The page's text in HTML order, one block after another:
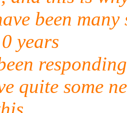
been
years
quite some